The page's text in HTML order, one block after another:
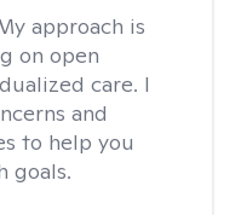
approach is
on open
care. I
and
to help you
goals.